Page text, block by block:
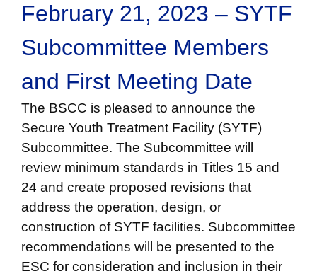
February 21, 2023 – SYTF
Subcommittee Members
and First Meeting Date
The BSCC is pleased to announce the
Secure Youth Treatment Facility (SYTF)
Subcommittee. The Subcommittee will
review minimum standards in Titles 15 and
24 and create proposed revisions that
address the operation, design, or
construction of SYTF facilities. Subcommittee
recommendations will be presented to the
ESC for consideration and inclusion in their